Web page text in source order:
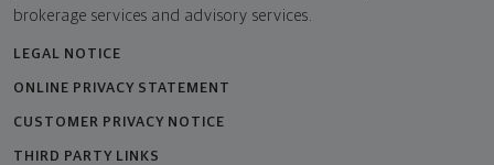
brokerage services and advisory services.
LEGAL NOTICE
ONLINE PRIVACY STATEMENT
CUSTOMER PRIVACY NOTICE
THIRD PARTY LINKS